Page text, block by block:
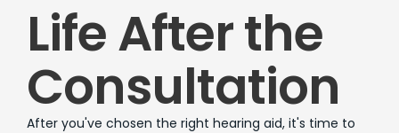
Life After the
Consultation
After you've chosen the right hearing aid, it's time to